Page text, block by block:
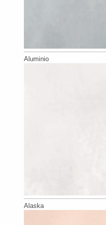
Aluminio
Alaska